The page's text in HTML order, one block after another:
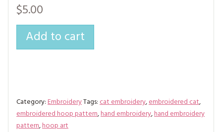
SOFTIES
$5.00
Add to cart
Category:EmbroideryTags:cat embroidery,embroidered cat,
embroidered hoop pattern,hand embroidery,hand embroidery
pattern,hoop art